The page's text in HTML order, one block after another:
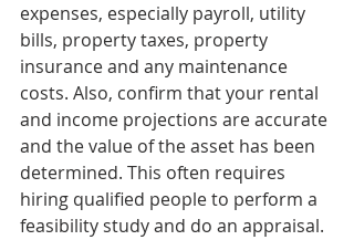
expenses, especially payroll, utility
bills, property taxes, property
insurance and any maintenance
costs. Also, confirm that your rental
and income projections are accurate
and the value of the asset has been
determined. This often requires
hiring qualified people to perform a
feasibility study and do an appraisal.